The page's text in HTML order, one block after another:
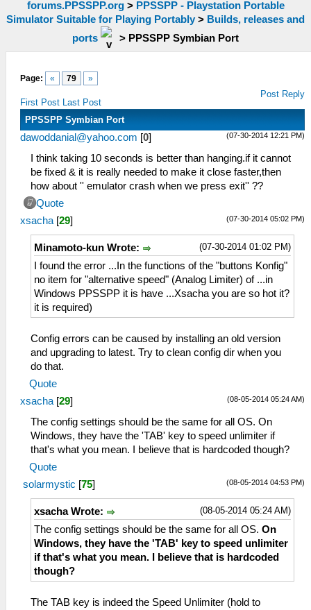
forums.PPSSPP.org> PPSSPP - Playstation Portable
Simulator Suitable for Playing Portably > Builds, releases and
ports
> PPSSPP Symbian Port
Page: « 79 »
First Post Last Post
Post Reply
PPSSPP Symbian Port
(07-30-2014 12:21 PM)
dawoddanial@yahoo.com [0]
I think taking 10 seconds is better than hanging.if it cannot
be fixed & it is really needed to make it close faster,then
how about '' emulator crash when we press exit'' ??
Quote
(07-30-2014 05:02 PM)
xsacha [29]
(07-30-2014 01:02 PM)
Minamoto-kun Wrote:
I found the error ...In the functions of the "buttons Konfig"
no item for "alternative speed" (Analog Limiter) of ...in
Windows PPSSPP it is have ...Xsacha you are so hot it?
it is required)
Config errors can be caused by installing an old version
and upgrading to latest. Try to clean config dir when you
do that.
Quote
(08-05-2014 05:24 AM)
xsacha [29]
The config settings should be the same for all OS. On
Windows, they have the 'TAB' key to speed unlimiter if
that's what you mean. I believe that is hardcoded though?
Quote
(08-05-2014 04:53 PM)
solarmystic [75]
(08-05-2014 05:24 AM)
xsacha Wrote:
The config settings should be the same for all OS. On
Windows, they have the 'TAB' key to speed unlimiter
if that's what you mean. I believe that is hardcoded
though?
The TAB key is indeed the Speed Unlimiter (hold to